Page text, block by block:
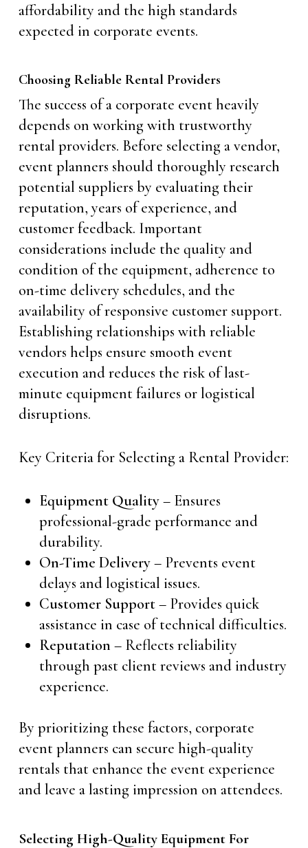
affordability and the high standards
expected in corporate events.
Choosing Reliable Rental Providers
The success of a corporate event heavily
depends on working with trustworthy
rental providers. Before selecting a vendor,
event planners should thoroughly research
potential suppliers by evaluating their
reputation, years of experience, and
customer feedback. Important
considerations include the quality and
condition of the equipment, adherence to
on-time delivery schedules, and the
availability of responsive customer support.
Establishing relationships with reliable
vendors helps ensure smooth event
execution and reduces the risk of last-
minute equipment failures or logistical
disruptions.
Key Criteria for Selecting a Rental Provider:
Equipment Quality– Ensures
professional-grade performance and
durability.
On-Time Delivery– Prevents event
delays and logistical issues.
Customer Support– Provides quick
assistance in case of technical difficulties.
Reputation – Reflects reliability
through past client reviews and industry
experience.
By prioritizing these factors, corporate
event planners can secure high-quality
rentals that enhance the event experience
and leave a lasting impression on attendees.
Selecting High-Quality Equipment For